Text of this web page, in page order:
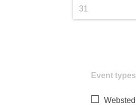
31
Event types
Websted